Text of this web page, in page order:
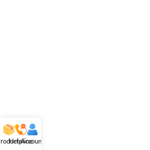
Helpline
Account